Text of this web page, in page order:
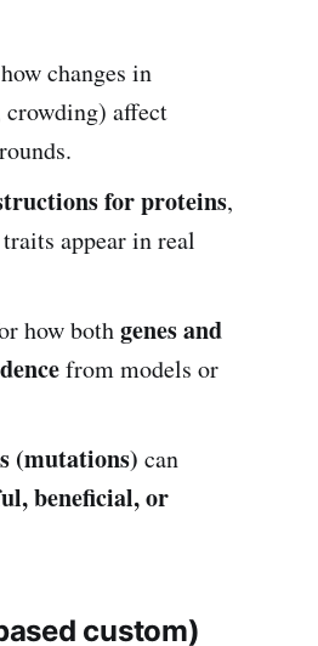
changes in
affect
for proteins,
appear in real
how bothgenes and
from models or
(mutations) can
beneficial, or
custom)